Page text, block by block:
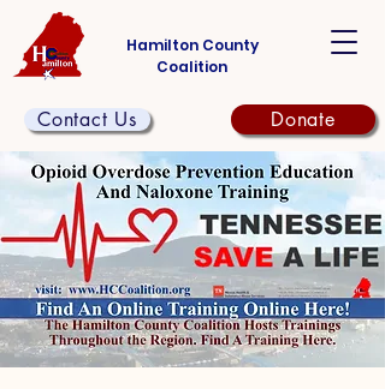
Hamilton County
Coalition
Contact Us Donate